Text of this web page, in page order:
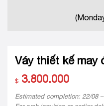
Váy thiết kế may
$ 3.800.000
Estimated completion: 22/08